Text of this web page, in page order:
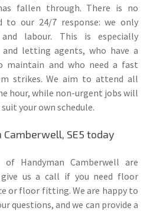
fallen through. There is no
to our 24/7 response: we only
labour. This is especially
letting agents, who have a
maintain and who need a fast
strikes. We aim to attend all
hour, while non-urgent jobs will
your own schedule.
SE5 today
of Handyman Camberwell are
us a call if you need floor
or floor fitting. We are happy to
questions, and we can provide a